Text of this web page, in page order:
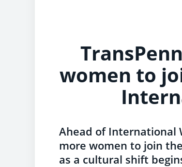
women to
Ahead of International
more women to join
as a cultural shift